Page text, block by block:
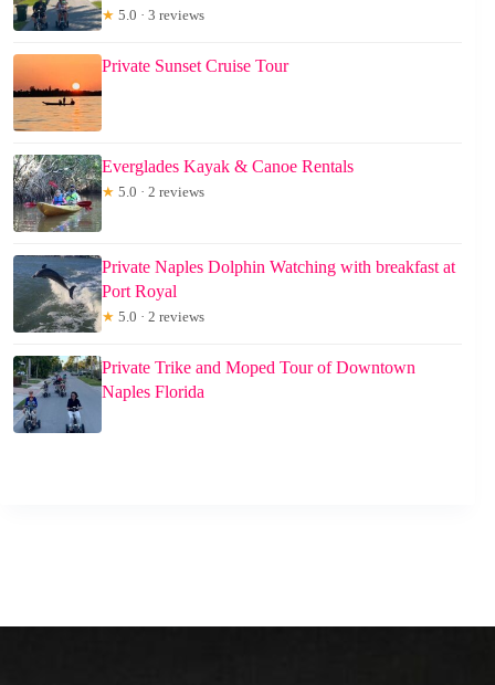
★ 5.0 · 3 reviews
Private Sunset Cruise Tour
Everglades Kayak & Canoe Rentals
★ 5.0 · 2 reviews
Private Naples Dolphin Watching with breakfast at
Port Royal
★ 5.0 · 2 reviews
Private Trike and Moped Tour of Downtown
Naples Florida